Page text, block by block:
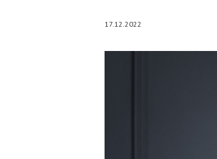
17.12.2022